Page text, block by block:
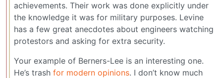
achievements. Their work was done explicitly under
the knowledge it was for military purposes. Levine
has a few great anecdotes about engineers watching
protestors and asking for extra security.
Your example of Berners-Lee is an interesting one.
He’s trash for modern opinions. I don’t know much